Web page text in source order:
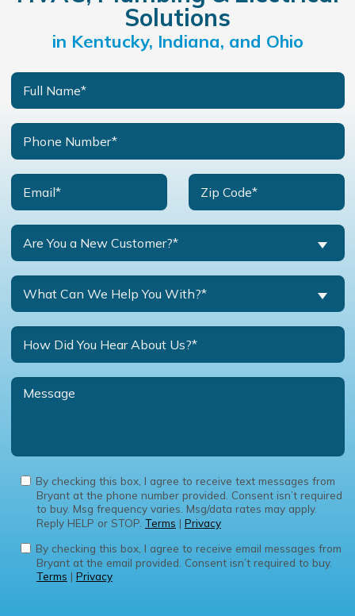
Solutions
in Kentucky, Indiana, and Ohio
Are You a New Customer?*
What Can We Help You With?*
By checking this box, I agree to receive text messages from
Bryant at the phone number provided. Consent isn’t required
to buy. Msg frequency varies. Msg/data rates may apply.
Reply HELP or STOP. Terms | Privacy
By checking this box, I agree to receive email messages from
Bryant at the email provided. Consent isn’t required to buy.
Terms | Privacy